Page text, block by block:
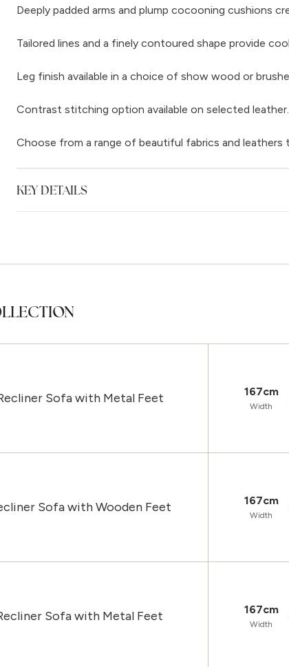
Deeply padded arms and plump cocooning cushions
Tailored lines and a finely contoured shape provide
Leg finish available in a choice of show wood or
Contrast stitching option available on selected leather.
Choose from a range of beautiful fabrics and leathers
KEY DETAILS
Sofa with Metal Feet 167cm
Width
Sofa with Wooden Feet 167cm
Width
Sofa with Metal Feet 167cm
Width